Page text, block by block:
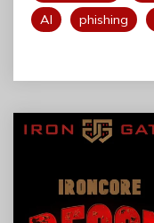
AI
phishing